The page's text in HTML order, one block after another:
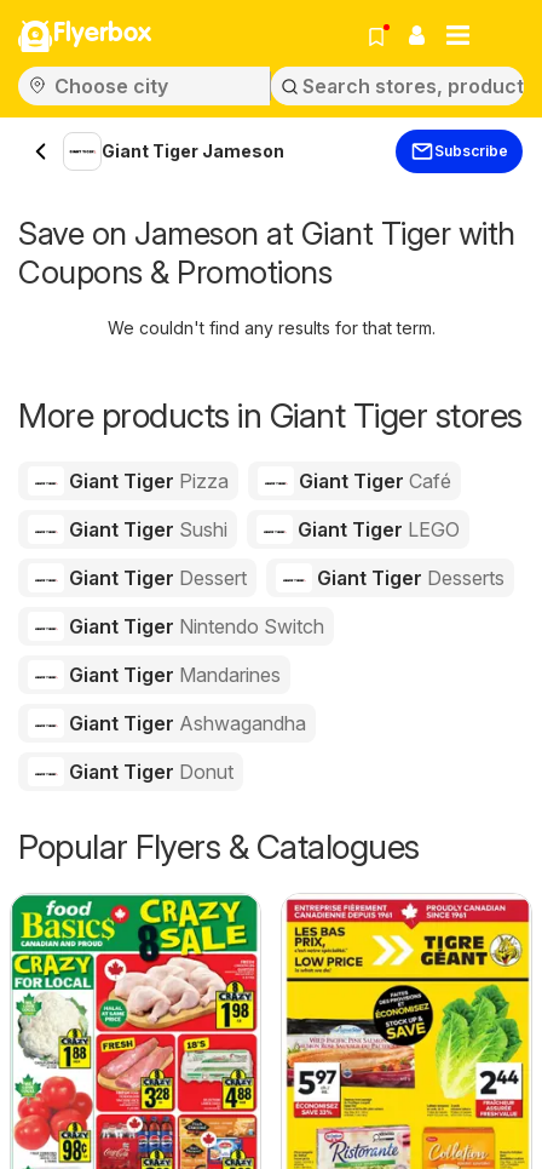
Flyerbox
Giant Tiger Jameson Subscribe
Save on Jameson at Giant Tiger with
Coupons & Promotions
We couldn't find any results for that term.
More products in Giant Tiger stores
Giant Tiger Pizza Giant Tiger Café
Giant Tiger Sushi Giant Tiger LEGO
Giant Tiger Dessert Giant Tiger Desserts
Giant Tiger Nintendo Switch
Giant Tiger Mandarines
Giant Tiger Ashwagandha
Giant Tiger Donut
Popular Flyers & Catalogues